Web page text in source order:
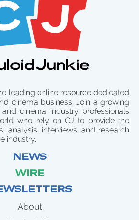
leading online resource dedicated
cinema business. Join a growing
cinema industry professionals
who rely on CJ to provide the
analysis, interviews, and research
industry.
NEWS
WIRE
About